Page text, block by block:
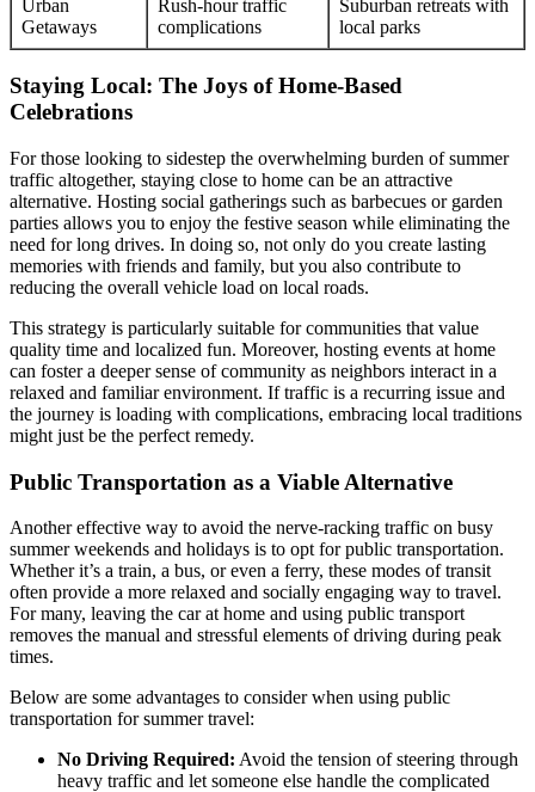
Urban
Getaways
Rush-hour traffic
complications
Suburban retreats with
local parks
Staying Local: The Joys of Home-Based
Celebrations
For those looking to sidestep the overwhelming burden of summer
traffic altogether, staying close to home can be an attractive
alternative. Hosting social gatherings such as barbecues or garden
parties allows you to enjoy the festive season while eliminating the
need for long drives. In doing so, not only do you create lasting
memories with friends and family, but you also contribute to
reducing the overall vehicle load on local roads.
This strategy is particularly suitable for communities that value
quality time and localized fun. Moreover, hosting events at home
can foster a deeper sense of community as neighbors interact in a
relaxed and familiar environment. If traffic is a recurring issue and
the journey is loading with complications, embracing local traditions
might just be the perfect remedy.
Public Transportation as a Viable Alternative
Another effective way to avoid the nerve-racking traffic on busy
summer weekends and holidays is to opt for public transportation.
Whether it’s a train, a bus, or even a ferry, these modes of transit
often provide a more relaxed and socially engaging way to travel.
For many, leaving the car at home and using public transport
removes the manual and stressful elements of driving during peak
times.
Below are some advantages to consider when using public
transportation for summer travel:
No Driving Required: Avoid the tension of steering through
heavy traffic and let someone else handle the complicated